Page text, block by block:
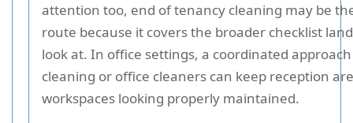
attention too, end of tenancy cleaning may be
route because it covers the broader checklist
look at. In office settings, a coordinated
cleaning or office cleaners can keep reception
workspaces looking properly maintained.